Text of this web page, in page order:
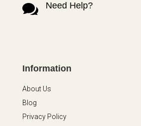
 Need Help?
Information
About Us
Blog
Privacy Policy